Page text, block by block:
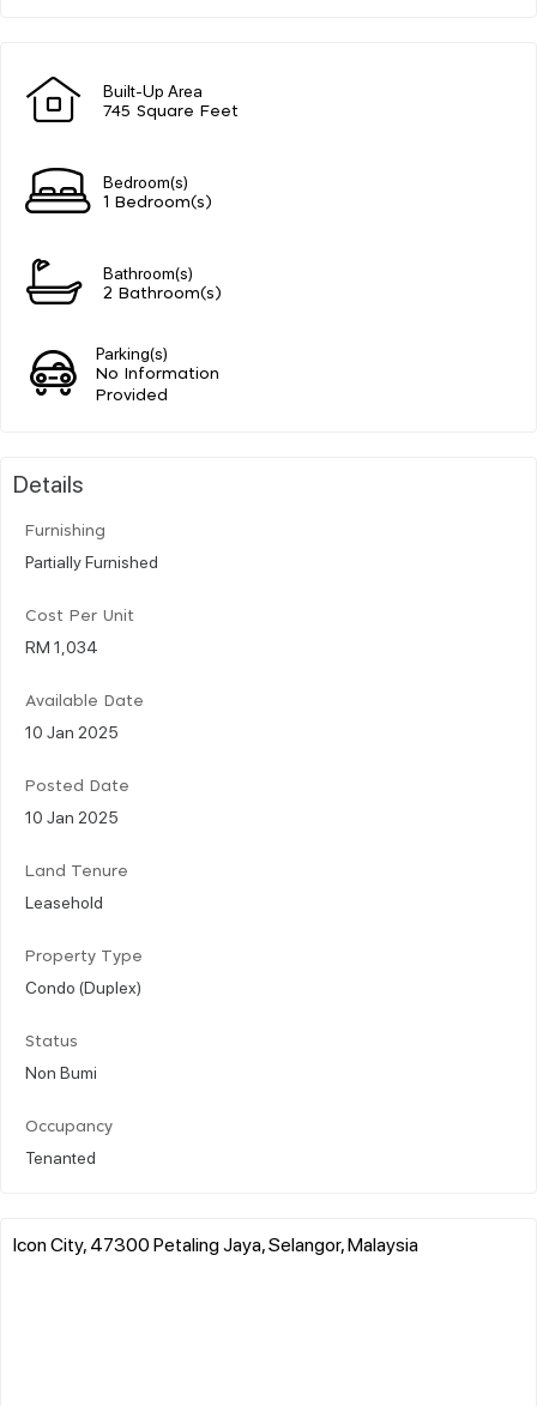
Built-Up Area
745 Square Feet
Bedroom(s)
1 Bedroom(s)
Bathroom(s)
2 Bathroom(s)
Parking(s)
No Information
Provided
Details
Furnishing
Partially Furnished
Cost Per Unit
RM 1,034
Available Date
10 Jan 2025
Posted Date
10 Jan 2025
Land Tenure
Leasehold
Property Type
Condo (Duplex)
Status
Non Bumi
Occupancy
Tenanted
Icon City, 47300 Petaling Jaya, Selangor, Malaysia